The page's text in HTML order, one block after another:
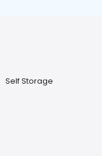
Self Storage